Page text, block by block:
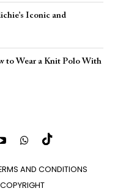
Iconic and
to Wear a Knit Polo With
AND CONDITIONS
COPYRIGHT